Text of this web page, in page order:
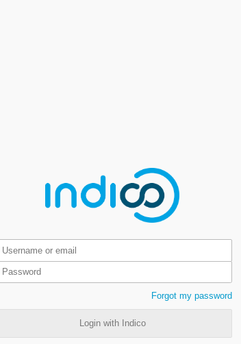
Forgot my password
Login with Indico